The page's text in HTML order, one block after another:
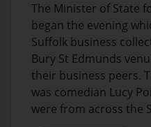
The Minister of State
began the evening
Suffolk business
Bury St Edmunds
their business peers.
was comedian Lucy
were from across the